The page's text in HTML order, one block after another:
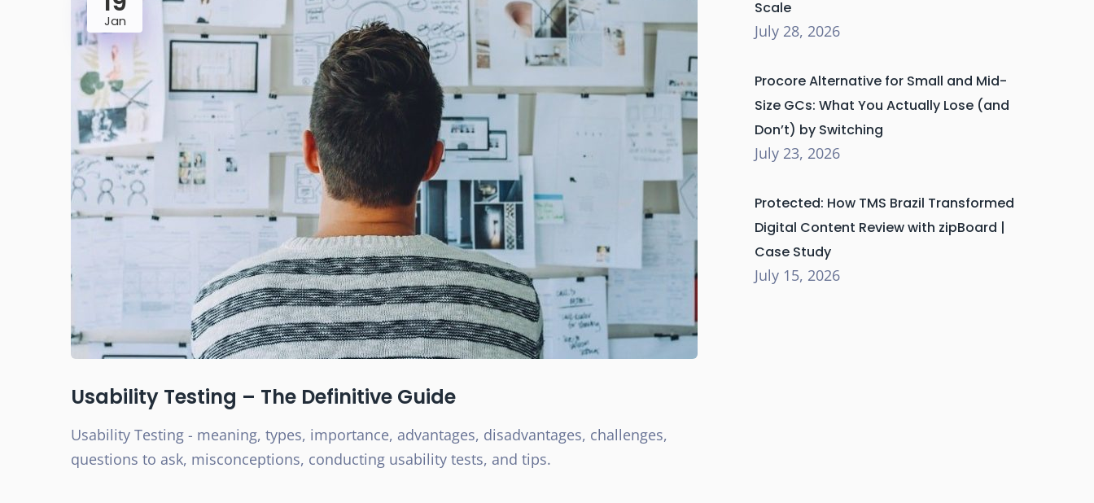
Jan
Usability Testing – The Definitive Guide
Usability Testing - meaning, types, importance, advantages, disadvantages, challenges,
questions to ask, misconceptions, conducting usability tests, and tips.
Scale
July 28, 2026
Procore Alternative for Small and Mid-
Size GCs: What You Actually Lose (and
Don’t) by Switching
July 23, 2026
Protected: How TMS Brazil Transformed
Digital Content Review with zipBoard |
Case Study
July 15, 2026